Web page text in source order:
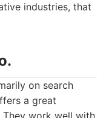
industries, that
on search
a great
They work well with